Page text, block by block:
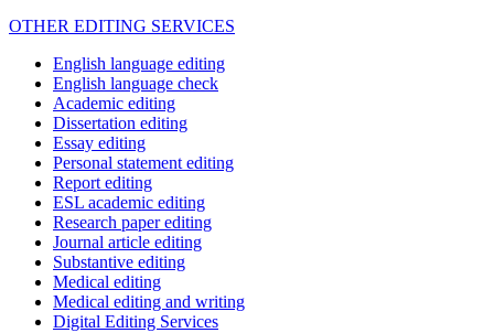
OTHER EDITING SERVICES
English language editing
English language check
Academic editing
Dissertation editing
Essay editing
Personal statement editing
Report editing
ESL academic editing
Research paper editing
Journal article editing
Substantive editing
Medical editing
Medical editing and writing
Digital Editing Services